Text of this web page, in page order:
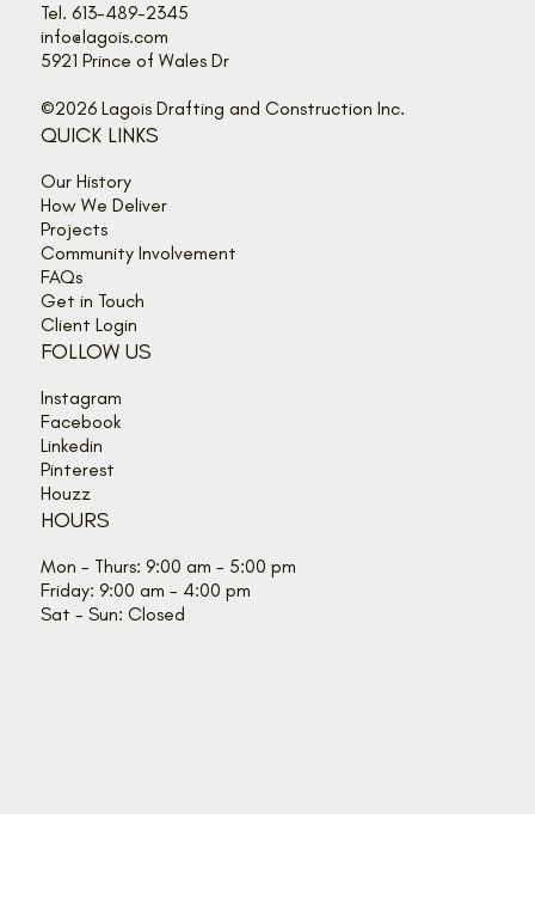
Tel. 613-489-2345
info@lagois.com
5921 Prince of Wales Dr
©2026 Lagois Drafting and Construction Inc.
QUICK LINKS
Our History
How We Deliver
Projects
Community Involvement
FAQs
Get in Touch
Client Login
FOLLOW US
Instagram
Facebook
Linkedin
Pinterest
Houzz
HOURS
Mon - Thurs: 9:00 am - 5:00 pm
Friday: 9:00 am - 4:00 pm
Sat - Sun: Closed